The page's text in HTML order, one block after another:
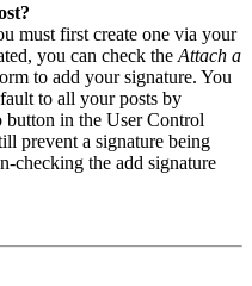
must first create one via your
you can check the Attach a
to add your signature. You
to all your posts by
button in the User Control
prevent a signature being
checking the add signature